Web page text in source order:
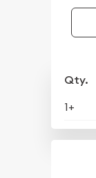
Qty.
1+